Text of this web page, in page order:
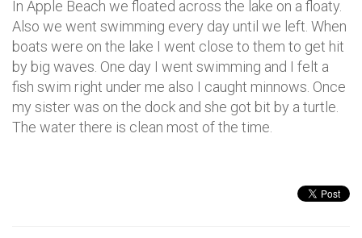
In Apple Beach we floated across the lake on a floaty.
Also we went swimming every day until we left. When
boats were on the lake I went close to them to get hit
by big waves. One day I went swimming and I felt a
fish swim right under me also I caught minnows. Once
my sister was on the dock and she got bit by a turtle.
The water there is clean most of the time.